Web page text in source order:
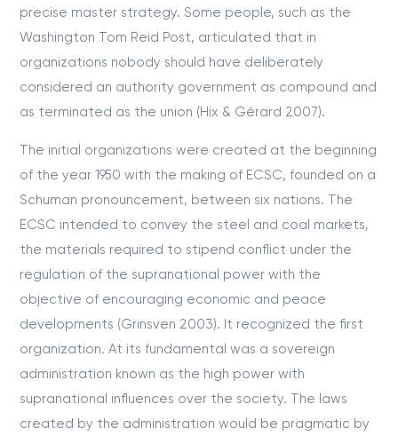
precise master strategy. Some people, such as the
Washington Tom Reid Post, articulated that in
organizations nobody should have deliberately
considered an authority government as compound and
as terminated as the union (Hix & Gérard 2007).
The initial organizations were created at the beginning
of the year 1950 with the making of ECSC, founded on a
Schuman pronouncement, between six nations. The
ECSC intended to convey the steel and coal markets,
the materials required to stipend conflict under the
regulation of the supranational power with the
objective of encouraging economic and peace
developments (Grinsven 2003). It recognized the first
organization. At its fundamental was a sovereign
administration known as the high power with
supranational influences over the society. The laws
created by the administration would be pragmatic by